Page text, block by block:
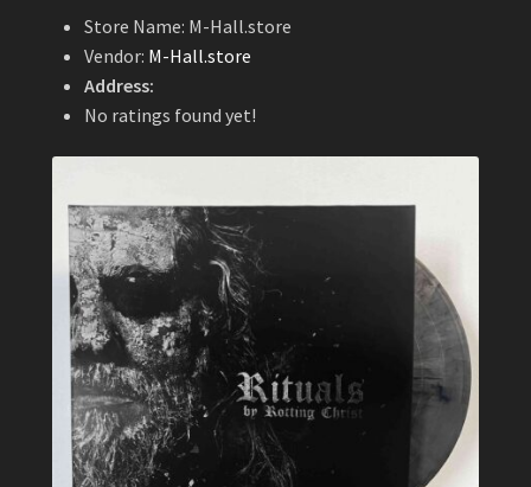
Store Name: M-Hall.store
Vendor: M-Hall.store
Address:
No ratings found yet!